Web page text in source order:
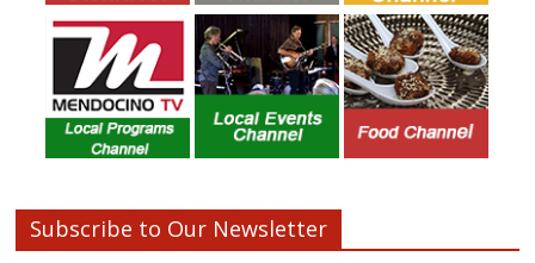
Subscribe to Our Newsletter